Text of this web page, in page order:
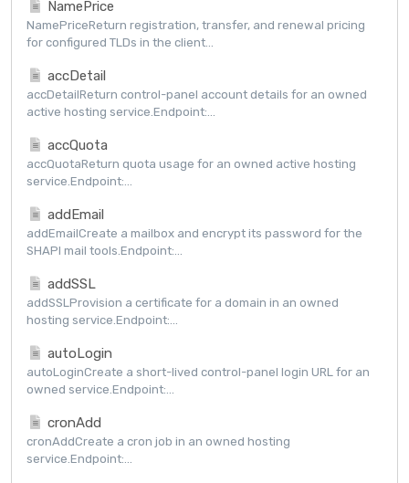
NamePrice
NamePriceReturn registration, transfer, and renewal pricing
for configured TLDs in the client...
accDetail
accDetailReturn control-panel account details for an owned
active hosting service.Endpoint:...
accQuota
accQuotaReturn quota usage for an owned active hosting
service.Endpoint:...
addEmail
addEmailCreate a mailbox and encrypt its password for the
SHAPI mail tools.Endpoint:...
addSSL
addSSLProvision a certificate for a domain in an owned
hosting service.Endpoint:...
autoLogin
autoLoginCreate a short-lived control-panel login URL for an
owned service.Endpoint:...
cronAdd
cronAddCreate a cron job in an owned hosting
service.Endpoint:...